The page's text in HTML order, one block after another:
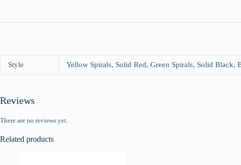
Style Yellow Spirals, Solid Red, Green Spirals, Solid Black,
Reviews
There are no reviews yet.
Related products